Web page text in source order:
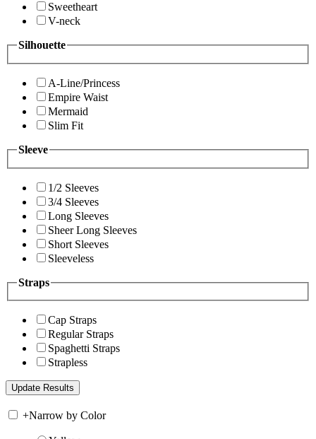
Sweetheart
V-neck
Silhouette
A-Line/Princess
Empire Waist
Mermaid
Slim Fit
Sleeve
1/2 Sleeves
3/4 Sleeves
Long Sleeves
Sheer Long Sleeves
Short Sleeves
Sleeveless
Straps
Cap Straps
Regular Straps
Spaghetti Straps
Strapless
+Narrow by Color